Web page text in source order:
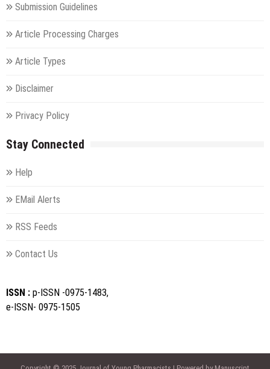
Submission Guidelines
Article Processing Charges
Article Types
Disclaimer
Privacy Policy
Stay Connected
Help
EMail Alerts
RSS Feeds
Contact Us
ISSN : p-ISSN -0975-1483,
e-ISSN- 0975-1505